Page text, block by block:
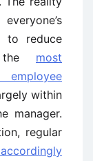
to reduce
the most
within
manager.
regular